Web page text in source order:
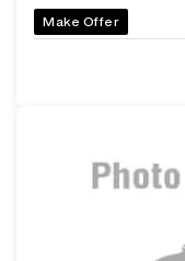
Make Offer